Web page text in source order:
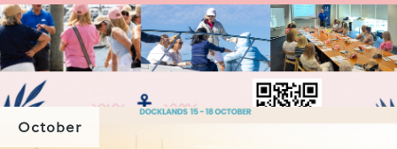
October